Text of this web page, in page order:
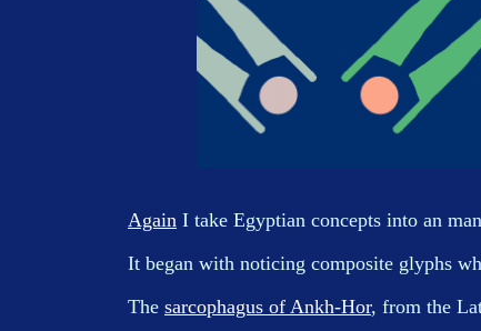
Again I take Egyptian concepts into an
It began with noticing composite glyphs
The sarcophagus of Ankh-Hor, from the